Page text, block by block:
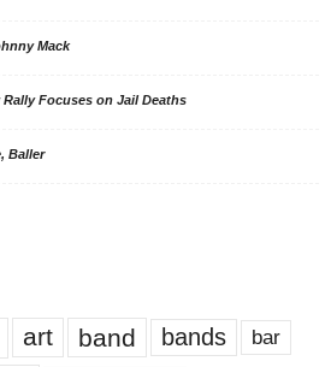
Mack
Rally Focuses on Jail Deaths
Baller
art band bands bar